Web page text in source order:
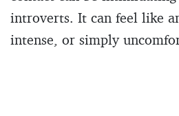
introverts. It can feel like
intense, or simply